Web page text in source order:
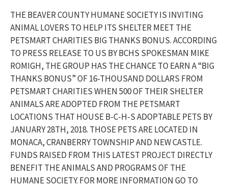
THE BEAVER COUNTY HUMANE SOCIETY IS INVITING
ANIMAL LOVERS TO HELP ITS SHELTER MEET THE
PETSMART CHARITIES BIG THANKS BONUS. ACCORDING
TO PRESS RELEASE TO US BY BCHS SPOKESMAN MIKE
ROMIGH, THE GROUP HAS THE CHANCE TO EARN A “BIG
THANKS BONUS” OF 16-THOUSAND DOLLARS FROM
PETSMART CHARITIES WHEN 500 OF THEIR SHELTER
ANIMALS ARE ADOPTED FROM THE PETSMART
LOCATIONS THAT HOUSE B-C-H-S ADOPTABLE PETS BY
JANUARY 28TH, 2018. THOSE PETS ARE LOCATED IN
MONACA, CRANBERRY TOWNSHIP AND NEW CASTLE.
FUNDS RAISED FROM THIS LATEST PROJECT DIRECTLY
BENEFIT THE ANIMALS AND PROGRAMS OF THE
HUMANE SOCIETY. FOR MORE INFORMATION GO TO